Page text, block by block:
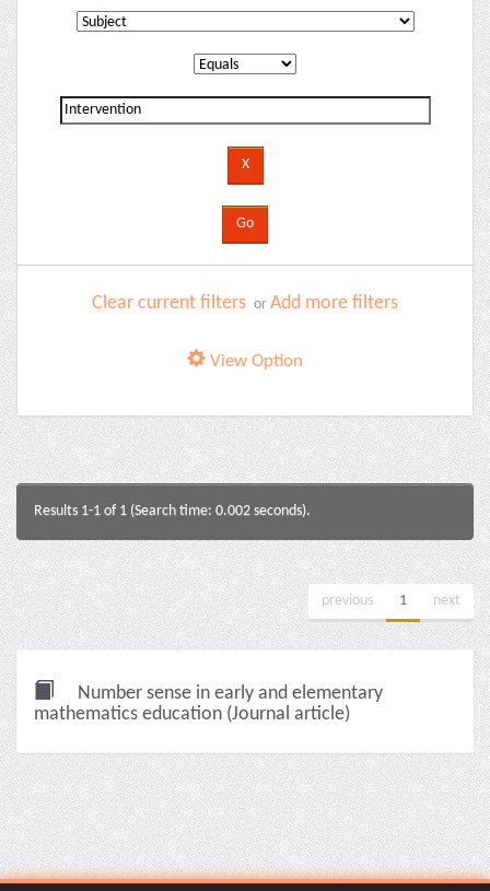
Clear current filters or Add more filters
View Option
Results 1-1 of 1 (Search time: 0.002 seconds).
previous 1 next
Number sense in early and elementary
mathematics education (Journal article)